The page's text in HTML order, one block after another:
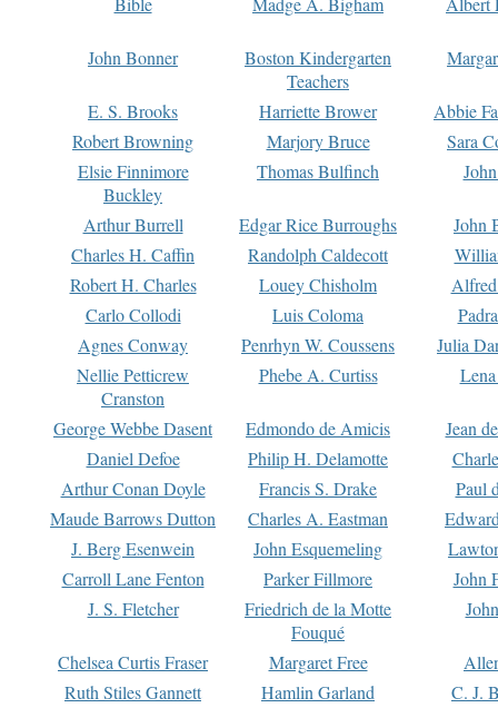
John Bonner
Boston Kindergarten
Teachers
E. S. Brooks Harriette Brower
Abbie
Robert Browning
Marjory Bruce
Sara
Elsie Finnimore
Buckley
Thomas Bulfinch
Arthur Burrell Edgar Rice Burroughs
John
Charles H. Caffin
Randolph Caldecott
Robert H. Charles
Louey Chisholm
Carlo Collodi
Luis Coloma
Agnes Conway
Penrhyn W. Coussens
Julia
Nellie Petticrew
Cranston
Phebe A. Curtiss
George Webbe Dasent Edmondo de Amicis
Jean
Daniel Defoe
Philip H. Delamotte
Arthur Conan Doyle
Francis S. Drake
Paul
Maude Barrows Dutton
Charles A. Eastman
J. Berg Esenwein
John Esquemeling
Carroll Lane Fenton
Parker Fillmore
John
J. S. Fletcher
Friedrich de la Motte
Fouqué
Chelsea Curtis Fraser Margaret Free
Ruth Stiles Gannett
Hamlin Garland
C. J.